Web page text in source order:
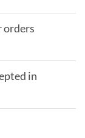
orders
in